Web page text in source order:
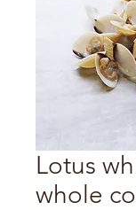
Lotus
whole